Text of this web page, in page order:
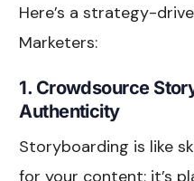
Here’s a strategy-
Marketers:
1. Crowdsource
Authenticity
Storyboarding is like
for your content; it’s